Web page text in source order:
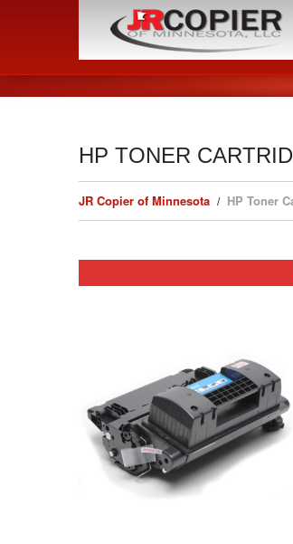
HOME
HP TONER
JR Copier of Minnesota HP Toner